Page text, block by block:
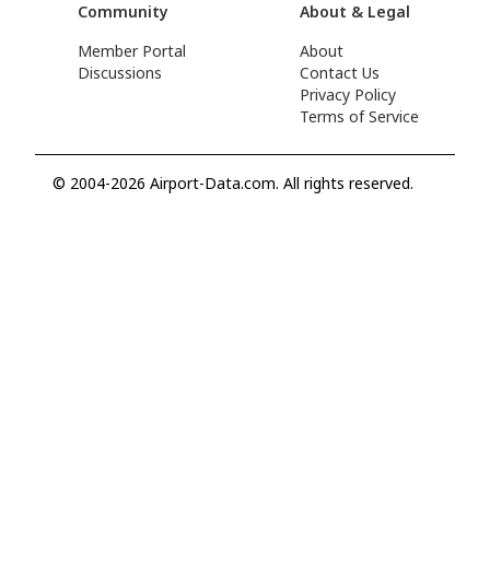
Community
Member Portal
Discussions
About & Legal
About
Contact Us
Privacy Policy
Terms of Service
© 2004-2026 Airport-Data.com. All rights reserved.